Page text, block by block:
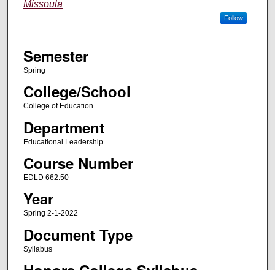
Missoula
Follow
Semester
Spring
College/School
College of Education
Department
Educational Leadership
Course Number
EDLD 662.50
Year
Spring 2-1-2022
Document Type
Syllabus